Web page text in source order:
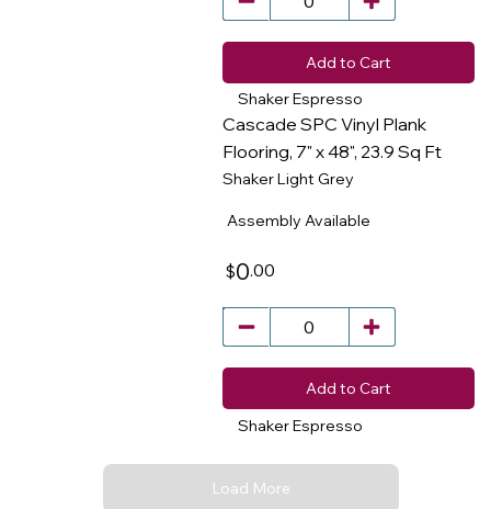
Add to Cart
Shaker Espresso
Cascade SPC Vinyl Plank
Flooring, 7" x 48", 23.9 Sq Ft
Shaker Light Grey
$0.00
Assembly Available
Add to Cart
Shaker Espresso
Load More